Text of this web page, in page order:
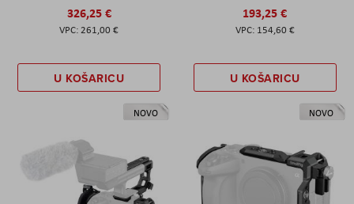
326,25 €
261,00 €
U KOŠARICU
193,25 €
154,60 €
U KOŠARICU
NOVO NOVO